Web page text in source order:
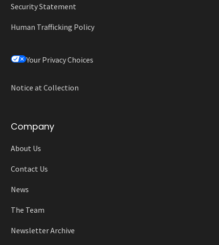
Security Statement
Human Trafficking Policy
Your Privacy Choices
Notice at Collection
Company
About Us
Contact Us
News
The Team
Newsletter Archive